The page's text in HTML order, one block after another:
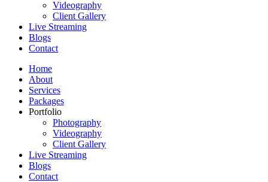
Videography
Client Gallery
Live Streaming
Blogs
Contact
Home
About
Services
Packages
Portfolio
Photography
Videography
Client Gallery
Live Streaming
Blogs
Contact